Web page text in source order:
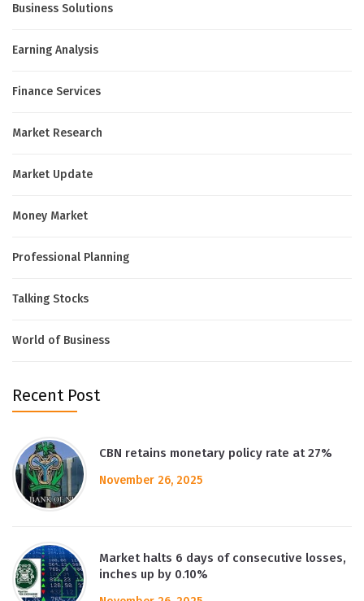
Business Solutions
Earning Analysis
Finance Services
Market Research
Market Update
Money Market
Professional Planning
Talking Stocks
World of Business
Recent Post
CBN retains monetary policy rate at 27%
November 26, 2025
Market halts 6 days of consecutive losses,
inches up by 0.10%